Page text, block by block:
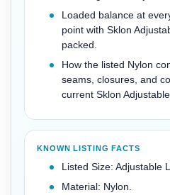
Loaded balance at
point with Sklon
packed.
How the listed Nylon
seams, closures, and
current Sklon
KNOWN LISTING FACTS
Listed Size: Adjustable
Material: Nylon.